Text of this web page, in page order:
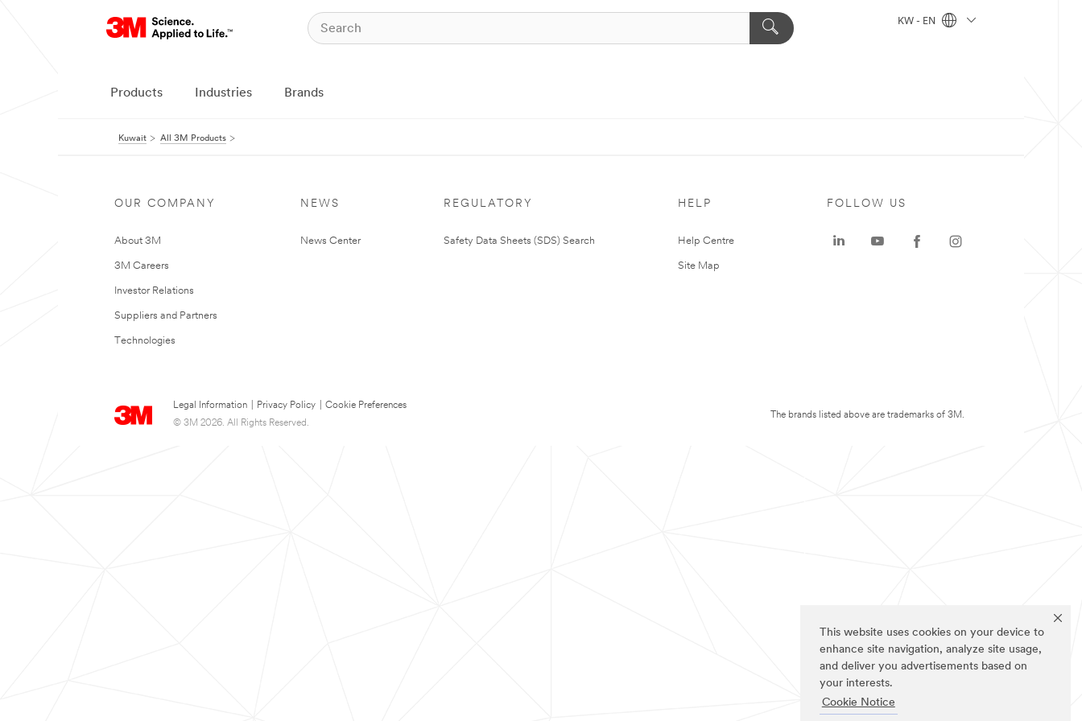
This website uses cookies on your device to
enhance site navigation, analyze site usage,
and deliver you advertisements based on
your interests.
Cookie Notice
KW - EN
Products Industries Brands
Kuwait All 3M Products
OUR COMPANY
About 3M
3M Careers
Investor Relations
Suppliers and Partners
Technologies
NEWS
News Center
REGULATORY
Safety Data Sheets (SDS) Search
HELP
Help Centre
Site Map
Legal Information Privacy Policy
Cookie Preferences
© 3M 2026. All Rights Reserved.
FOLLOW US
The brands listed above are trademarks of 3M.